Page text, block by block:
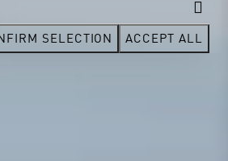
SELECTION ACCEPT ALL